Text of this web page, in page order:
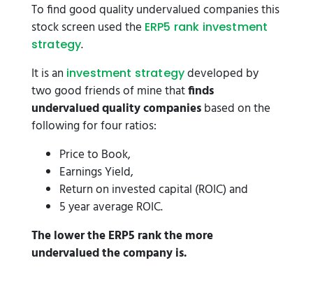
To find good quality undervalued companies this
stock screen used the ERP5 rank investment
strategy.
It is an investment strategydeveloped by
two good friends of mine thatfinds
undervalued quality companiesbased on the
following for four ratios:
Price to Book,
Earnings Yield,
Return on invested capital (ROIC) and
5 year average ROIC.
The lower the ERP5 rank the more
undervalued the company is.